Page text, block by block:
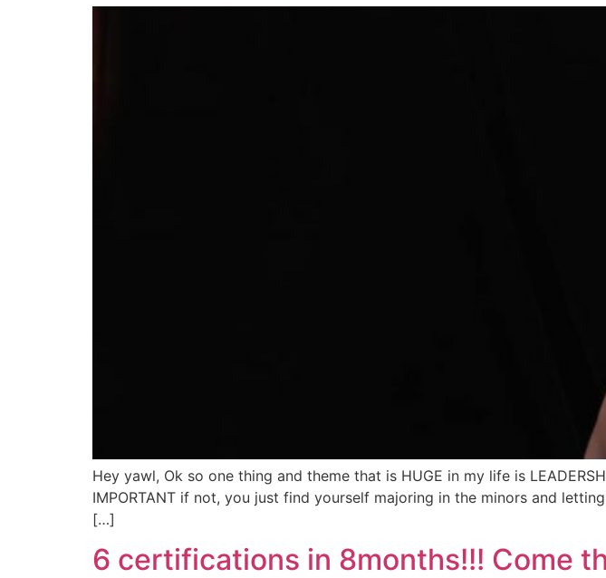
Hey yawl, Ok so one thing and theme that is HUGE in my life is
IMPORTANT if not, you just find yourself majoring in the minors and
[…]
6 certifications in 8months!!! Come